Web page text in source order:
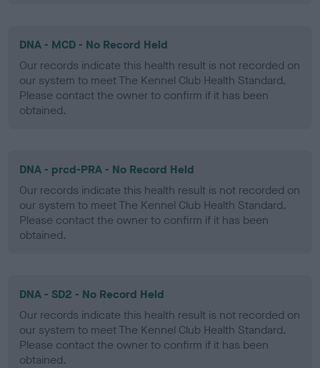
DNA - MCD - No Record Held
Our records indicate this health result is not recorded on
our system to meet The Kennel Club Health Standard.
Please contact the owner to confirm if it has been
obtained.
DNA - prcd-PRA - No Record Held
Our records indicate this health result is not recorded on
our system to meet The Kennel Club Health Standard.
Please contact the owner to confirm if it has been
obtained.
DNA - SD2 - No Record Held
Our records indicate this health result is not recorded on
our system to meet The Kennel Club Health Standard.
Please contact the owner to confirm if it has been
obtained.